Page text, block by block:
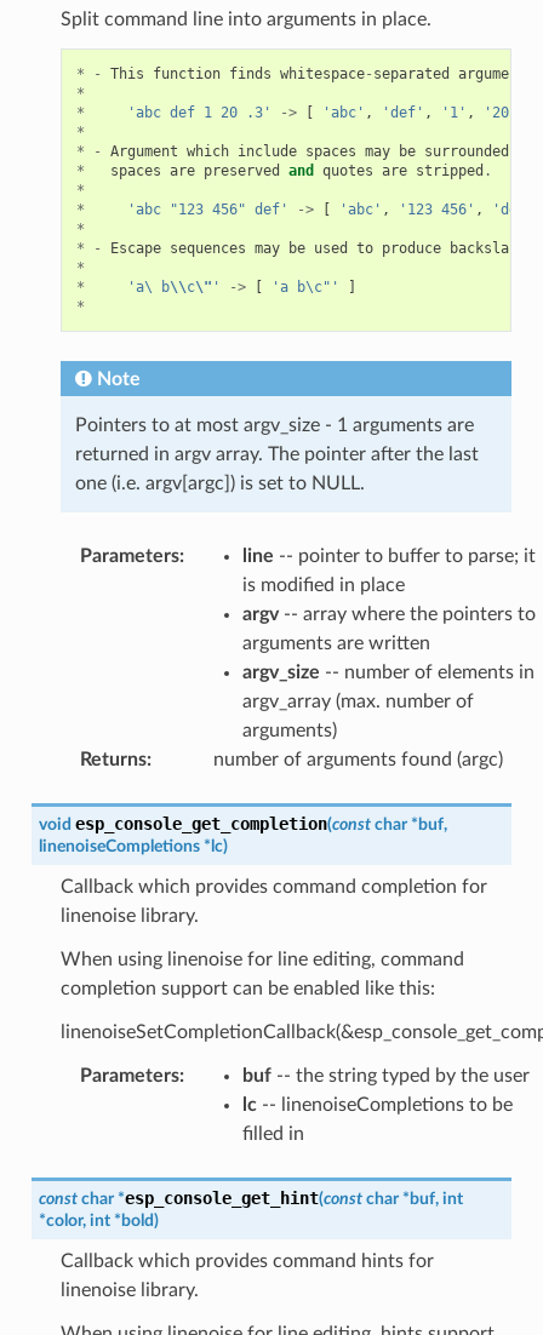
Split command line into arguments in place.
* - This function finds whitespace- separated arguments
*
*
'abc def 1 20 .3' -> [ 'abc' , 'def' , '1' , '20'
*
*
- Argument which include spaces may be surrounded
*
spaces are preserved and quotes are stripped .
*
*
'abc "123 456" def' -> [ 'abc' , '123 456' , 'def'
*
*
- Escape sequences may be used to produce backslash
*
*
'a\ b\\c\" ' -> [ 'a b\c"'
]
*
Note
Pointers to at most argv_size - 1 arguments are
returned in argv array. The pointer after the last
one (i.e. argv[argc]) is set to NULL.
Parameters: line -- pointer to buffer to parse; it
is modified in place
argv-- array where the pointers to
arguments are written
argv_size -- number of elements in
argv_array (max. number of
arguments)
Returns: number of arguments found (argc)
void esp_console_get_completion(const char * buf,
linenoiseCompletions * lc)
Callback which provides command completion for
linenoise library.
When using linenoise for line editing, command
completion support can be enabled like this:
Parameters: buf-- the string typed by the user
lc-- linenoiseCompletions to be
filled in
const char *esp_console_get_hint(const char * buf, int
*color, int * bold)
Callback which provides command hints for
linenoise library.